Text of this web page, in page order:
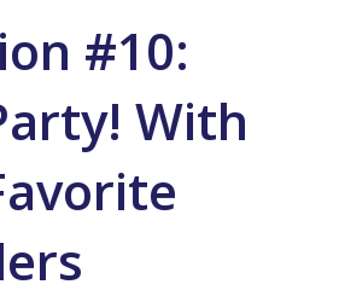
#10:
With